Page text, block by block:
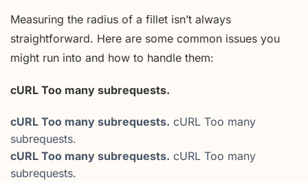
Measuring the radius of a fillet isn’t always
straightforward. Here are some common issues you
might run into and how to handle them:
cURL Too many subrequests.
cURL Too many subrequests. cURL Too many
subrequests.
cURL Too many subrequests. cURL Too many
subrequests.